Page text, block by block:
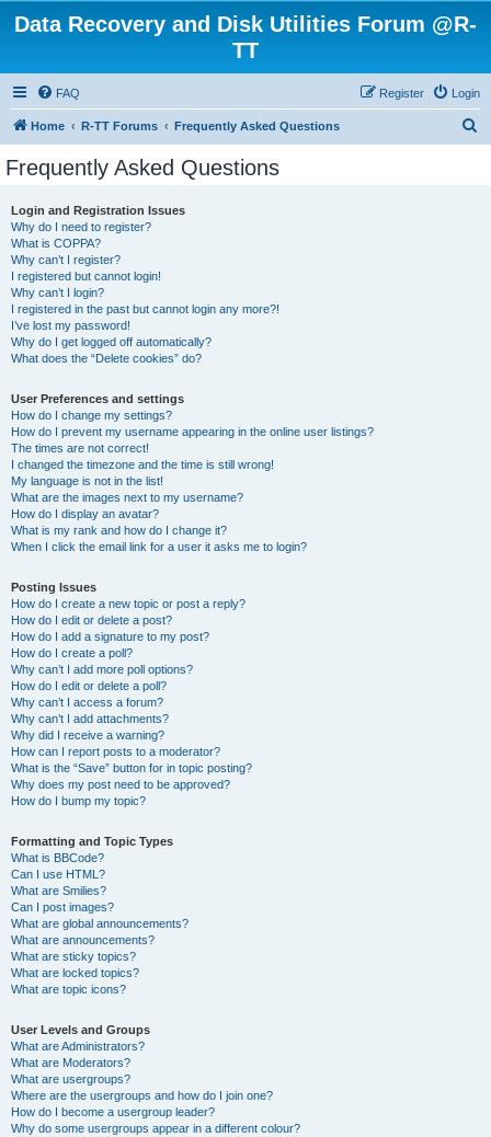
Data Recovery and Disk Utilities Forum @R-
TT
FAQ Login
Register
Home R-TT Forums Frequently Asked Questions
Frequently Asked Questions
Login and Registration Issues
Why do I need to register?
What is COPPA?
Why can’t I register?
I registered but cannot login!
Why can’t I login?
I registered in the past but cannot login any more?!
I’ve lost my password!
Why do I get logged off automatically?
What does the “Delete cookies” do?
User Preferences and settings
How do I change my settings?
How do I prevent my username appearing in the online user listings?
The times are not correct!
I changed the timezone and the time is still wrong!
My language is not in the list!
What are the images next to my username?
How do I display an avatar?
What is my rank and how do I change it?
When I click the email link for a user it asks me to login?
Posting Issues
How do I create a new topic or post a reply?
How do I edit or delete a post?
How do I add a signature to my post?
How do I create a poll?
Why can’t I add more poll options?
How do I edit or delete a poll?
Why can’t I access a forum?
Why can’t I add attachments?
Why did I receive a warning?
How can I report posts to a moderator?
What is the “Save” button for in topic posting?
Why does my post need to be approved?
How do I bump my topic?
Formatting and Topic Types
What is BBCode?
Can I use HTML?
What are Smilies?
Can I post images?
What are global announcements?
What are announcements?
What are sticky topics?
What are locked topics?
What are topic icons?
User Levels and Groups
What are Administrators?
What are Moderators?
What are usergroups?
Where are the usergroups and how do I join one?
How do I become a usergroup leader?
Why do some usergroups appear in a different colour?